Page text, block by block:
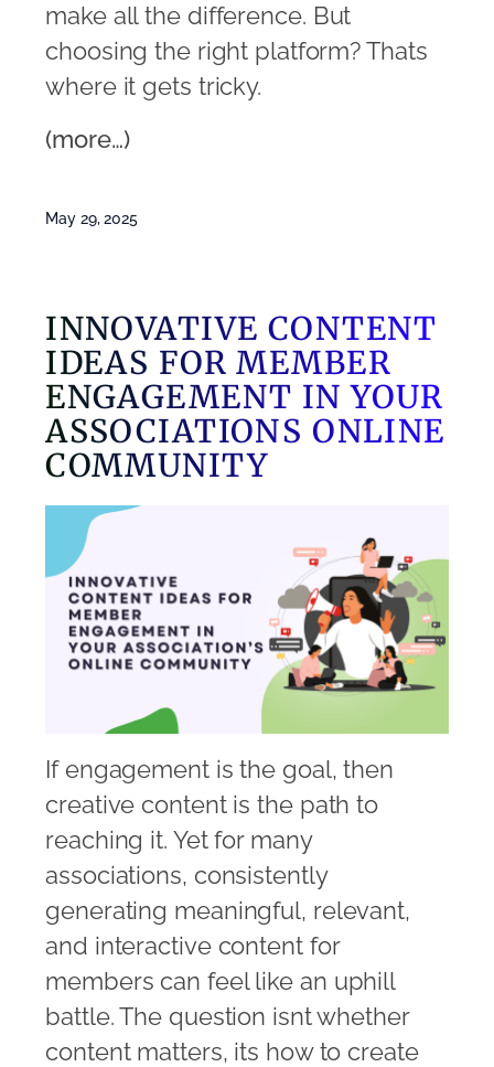
make all the difference. But
choosing the right platform? Thats
where it gets tricky.
(more…)
May 29, 2025
INNOVATIVE CONTENT
IDEAS FOR MEMBER
ENGAGEMENT IN YOUR
ASSOCIATIONS ONLINE
COMMUNITY
If engagement is the goal, then
creative content is the path to
reaching it. Yet for many
associations, consistently
generating meaningful, relevant,
and interactive content for
members can feel like an uphill
battle. The question isnt whether
content matters, its how to create